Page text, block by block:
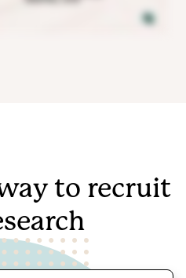
to recruit